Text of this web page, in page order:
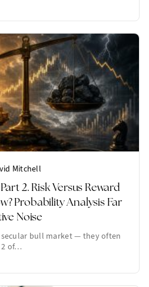
Mitchell
2. Risk Versus Reward
Probability Analysis Far
Noise
bull market — they often
2 of…